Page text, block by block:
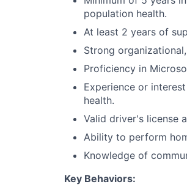
population health.
At least 2 years of
Strong
Proficiency in
Experience or
health.
Valid driver's license
Ability to perform
Knowledge of
Key Behaviors: